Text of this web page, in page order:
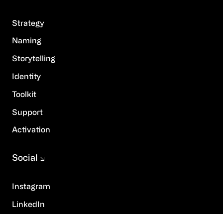
Strategy
Naming
Storytelling
Identity
Toolkit
Support
Activation
Instagram
LinkedIn
Social